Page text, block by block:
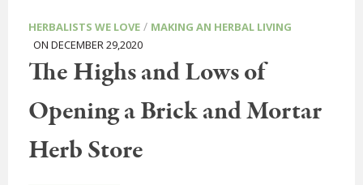
HERBALISTS WE LOVE / MAKING AN HERBAL LIVING
ON DECEMBER 29,2020
The Highs and Lows of
Opening a Brick and Mortar
Herb Store